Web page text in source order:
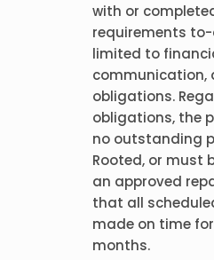
with or
requirements
limited to
communication,
obligations.
obligations, the
no outstanding
Rooted, or must
an approved
that all
made on time
months.